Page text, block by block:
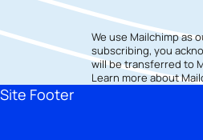
We use Mailchimp as
subscribing, you
will be transferred to
Learn moreabout
Site Footer